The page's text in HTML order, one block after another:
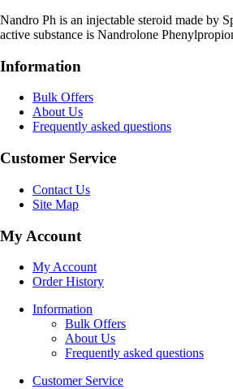
Nandro Ph is an injectable steroid made by
active substance is Nandrolone
Information
Bulk Offers
About Us
Frequently asked questions
Customer Service
Contact Us
Site Map
My Account
My Account
Order History
Information
Bulk Offers
About Us
Frequently asked questions
Customer Service